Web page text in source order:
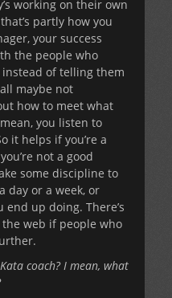
working on their own
partly how you
your success
the people who
of telling them
maybe not
how to meet what
you listen to
it helps if you’re a
not a good
some discipline to
day or a week, or
up doing. There’s
web if people who
coach? I mean, what